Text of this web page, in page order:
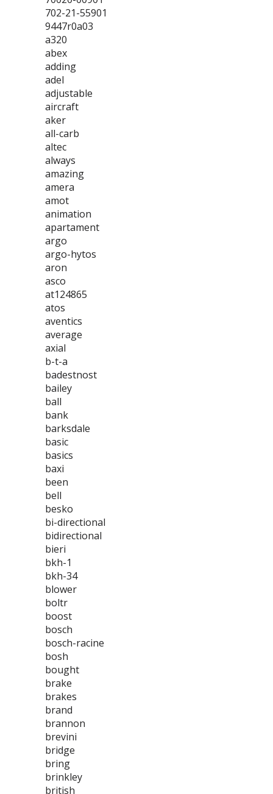
702-21-55901
9447r0a03
a320
abex
adding
adel
adjustable
aircraft
aker
all-carb
altec
always
amazing
amera
amot
animation
apartament
argo
argo-hytos
aron
asco
at124865
atos
aventics
average
axial
b-t-a
badestnost
bailey
ball
bank
barksdale
basic
basics
baxi
been
bell
besko
bi-directional
bidirectional
bieri
bkh-1
bkh-34
blower
boltr
boost
bosch
bosch-racine
bosh
bought
brake
brakes
brand
brannon
brevini
bridge
bring
brinkley
british